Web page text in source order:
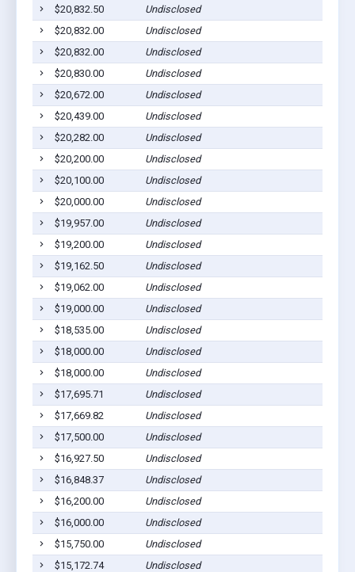
$20,832.50
Undisclosed
$20,832.00
Undisclosed
$20,832.00
Undisclosed
$20,830.00
Undisclosed
$20,672.00
Undisclosed
$20,439.00
Undisclosed
$20,282.00
Undisclosed
$20,200.00
Undisclosed
$20,100.00
Undisclosed
$20,000.00
Undisclosed
$19,957.00
Undisclosed
$19,200.00
Undisclosed
$19,162.50
Undisclosed
$19,062.00
Undisclosed
$19,000.00
Undisclosed
$18,535.00
Undisclosed
$18,000.00
Undisclosed
$18,000.00
Undisclosed
$17,695.71
Undisclosed
$17,669.82
Undisclosed
$17,500.00
Undisclosed
$16,927.50
Undisclosed
$16,848.37
Undisclosed
$16,200.00
Undisclosed
$16,000.00
Undisclosed
$15,750.00
Undisclosed
$15,172.74
Undisclosed